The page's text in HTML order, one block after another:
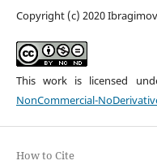
Copyright (c) 2020
This work is licensed
NonCommercial-
How to Cite